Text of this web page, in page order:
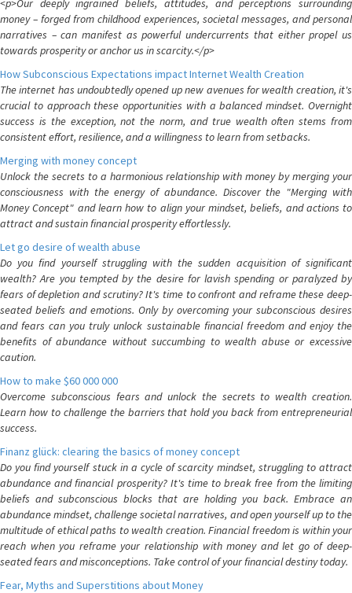
<p>Our deeply ingrained beliefs, attitudes, and perceptions surrounding
money – forged from childhood experiences, societal messages, and personal
narratives – can manifest as powerful undercurrents that either propel us
towards prosperity or anchor us in scarcity.</p>
How Subconscious Expectations impact Internet Wealth Creation
The internet has undoubtedly opened up new avenues for wealth creation, it's
crucial to approach these opportunities with a balanced mindset. Overnight
success is the exception, not the norm, and true wealth often stems from
consistent effort, resilience, and a willingness to learn from setbacks.
Merging with money concept
Unlock the secrets to a harmonious relationship with money by merging your
consciousness with the energy of abundance. Discover the "Merging with
Money Concept" and learn how to align your mindset, beliefs, and actions to
attract and sustain financial prosperity effortlessly.
Let go desire of wealth abuse
Do you find yourself struggling with the sudden acquisition of significant
wealth? Are you tempted by the desire for lavish spending or paralyzed by
fears of depletion and scrutiny? It's time to confront and reframe these deep-
seated beliefs and emotions. Only by overcoming your subconscious desires
and fears can you truly unlock sustainable financial freedom and enjoy the
benefits of abundance without succumbing to wealth abuse or excessive
caution.
How to make $60 000 000
Overcome subconscious fears and unlock the secrets to wealth creation.
Learn how to challenge the barriers that hold you back from entrepreneurial
success.
Finanz glück: clearing the basics of money concept
Do you find yourself stuck in a cycle of scarcity mindset, struggling to attract
abundance and financial prosperity? It's time to break free from the limiting
beliefs and subconscious blocks that are holding you back. Embrace an
abundance mindset, challenge societal narratives, and open yourself up to the
multitude of ethical paths to wealth creation. Financial freedom is within your
reach when you reframe your relationship with money and let go of deep-
seated fears and misconceptions. Take control of your financial destiny today.
Fear, Myths and Superstitions about Money